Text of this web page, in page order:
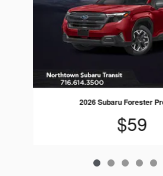
2026 Subaru Forester
$59